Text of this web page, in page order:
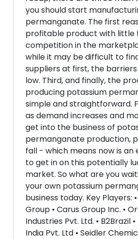
you should start
permanganate. The first
profitable product with little
competition in the
while it may be difficult to
suppliers at first, the
low. Third, and finally, the
producing potassium
simple and straightforward.
as demand increases and
get into the business of
permanganate production,
fall - which means now is
to get in on this potentially
market. So what are you
your own potassium
business today. Key Players:
Group • Carus Group Inc. •
Industries Pvt. Ltd. • B2Brazil
India Pvt. Ltd • Seidler